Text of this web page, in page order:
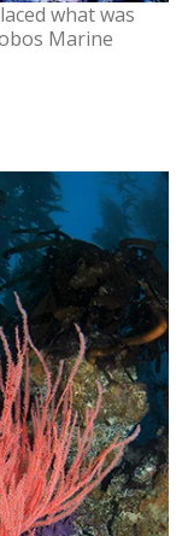
what was
Marine